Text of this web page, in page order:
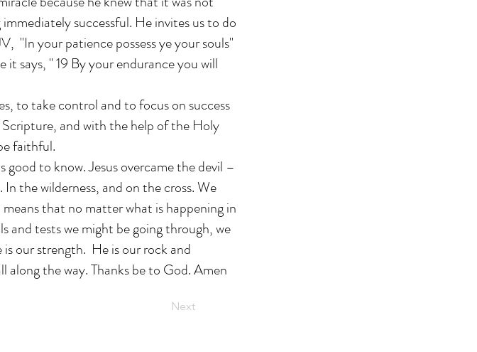
successful. He invites us to do
"In your patience possess ye your souls"
it says, " 19 By your endurance you will
to take control and to focus on success
and with the help of the Holy
faithful.
good to know. Jesus overcame the devil –
the wilderness, and on the cross. We
that no matter what is happening in
and tests we might be going through, we
our strength. He is our rock and
along the way. Thanks be to God. Amen
Next